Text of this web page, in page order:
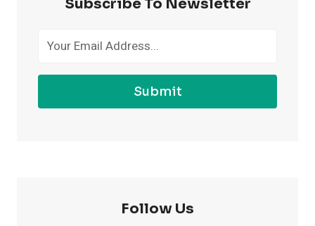
THE
Subscribe To Newsletter
Submit
Follow Us